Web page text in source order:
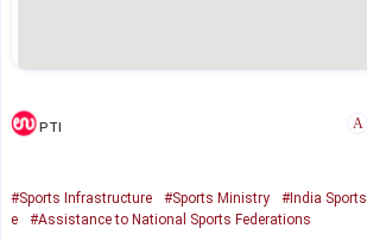
PTI A
#Sports Infrastructure #Sports Ministry #India Sports
e
#Assistance to National Sports Federations